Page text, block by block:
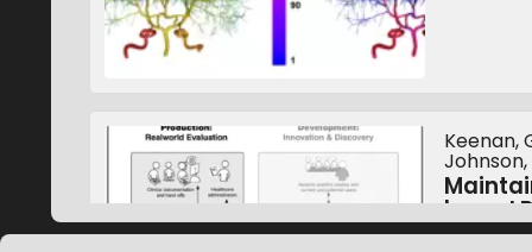
Keenan,
Johnson,
based